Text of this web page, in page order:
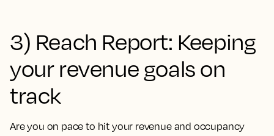
3) Reach Report: Keeping
your revenue goals on
track
Are you on pace to hit your revenue and occupancy